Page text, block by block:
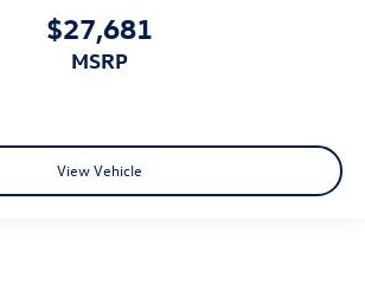
$27,681
MSRP
View Vehicle